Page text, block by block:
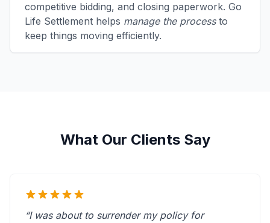
competitive bidding, and closing paperwork. Go
Life Settlement helps manage the processto
keep things moving efficiently.
What Our Clients Say
“I was about to surrender my policy for